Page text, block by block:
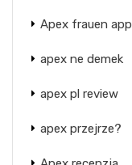
Apex frauen app
apex ne demek
apex pl review
apex przejrze?